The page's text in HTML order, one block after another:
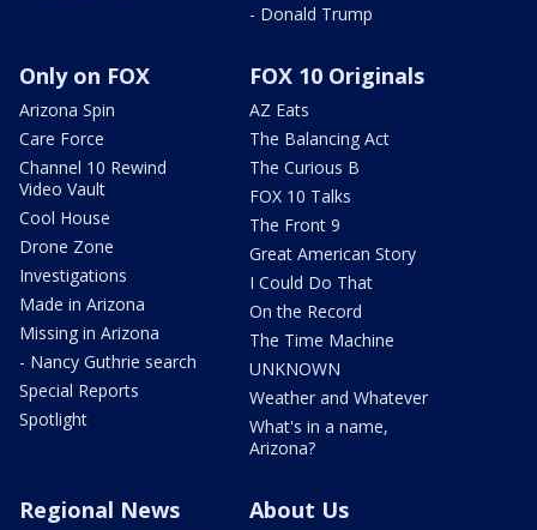
- Donald Trump
Only on FOX
Arizona Spin
Care Force
Channel 10 Rewind
Video Vault
Cool House
Drone Zone
Investigations
Made in Arizona
Missing in Arizona
- Nancy Guthrie search
Special Reports
Spotlight
FOX 10 Originals
AZ Eats
The Balancing Act
The Curious B
FOX 10 Talks
The Front 9
Great American Story
I Could Do That
On the Record
The Time Machine
UNKNOWN
Weather and Whatever
What's in a name,
Arizona?
Regional News About Us